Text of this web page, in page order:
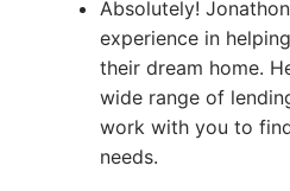
Absolutely!
experience in
their dream home.
wide range of
work with you to
needs.